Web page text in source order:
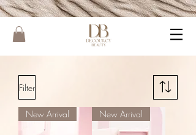
Filter
New Arrival New Arrival